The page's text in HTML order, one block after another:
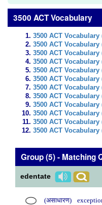
3500 ACT Vocabulary
3500 ACT Vocabulary
3500 ACT Vocabulary
3500 ACT Vocabulary
3500 ACT Vocabulary
3500 ACT Vocabulary
3500 ACT Vocabulary
3500 ACT Vocabulary
3500 ACT Vocabulary
3500 ACT Vocabulary
3500 ACT Vocabulary
3500 ACT Vocabulary
3500 ACT Vocabulary
Group (5) - Matching
edentate
(असाधारण)